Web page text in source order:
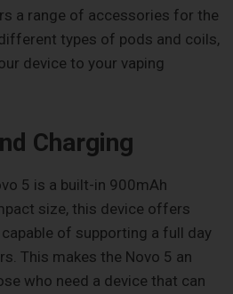
a range of accessories for the
types of pods and coils,
device to your vaping
Charging
5 is a built-in 900mAh
size, this device offers
of supporting a full day
This makes the Novo 5 an
who need a device that can